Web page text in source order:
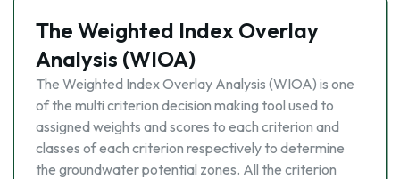
The Weighted Index Overlay
Analysis (WIOA)
The Weighted Index Overlay Analysis (WIOA) is one
of the multi criterion decision making tool used to
assigned weights and scores to each criterion and
classes of each criterion respectively to determine
the groundwater potential zones. All the criterion